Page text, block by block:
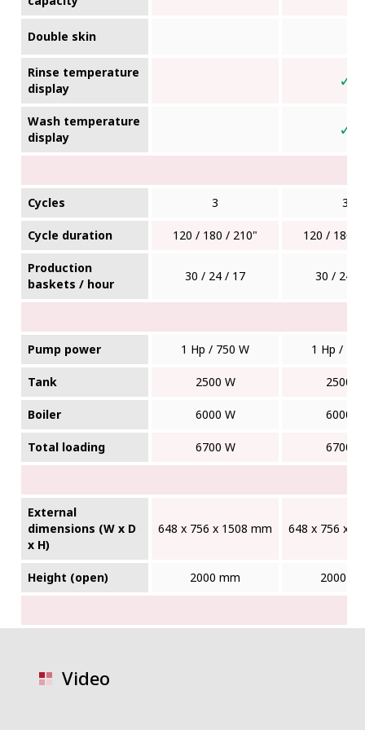
Double skin
Rinse temperature
display
✓
Wash temperature
display
✓
Cycles 3 3
Cycle duration 120 / 180 / 210" 120 / 180 /
Production
baskets / hour
30 / 24 / 17 30 / 24 /
Pump power 1 Hp / 750 W 1 Hp /
Tank 2500 W 2500 W
Boiler 6000 W 6000 W
Total loading 6700 W 6700 W
External
dimensions (W x D
x H)
648 x 756 x 1508 mm 648 x 756 x
Height (open) 2000 mm 2000
Video